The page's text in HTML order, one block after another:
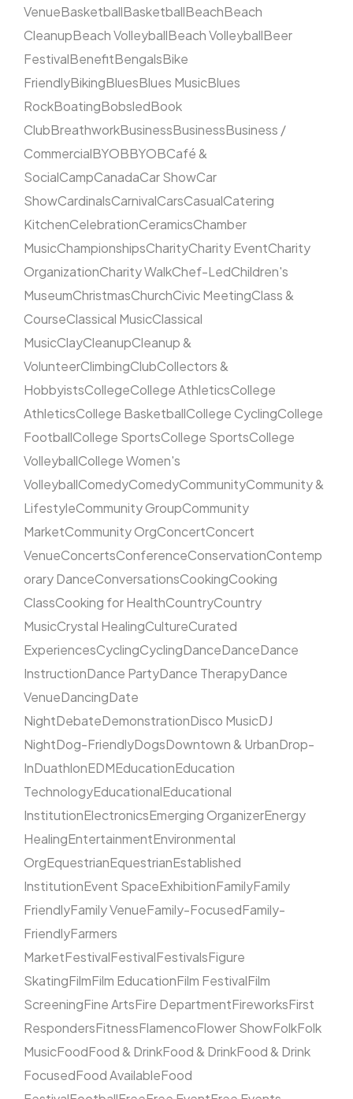
VenueBasketballBasketballBeachBeach
CleanupBeach VolleyballBeach VolleyballBeer
FestivalBenefitBengalsBike
FriendlyBikingBluesBlues MusicBlues
RockBoatingBobsledBook
ClubBreathworkBusinessBusinessBusiness /
CommercialBYOBBYOBCafé &
SocialCampCanadaCar ShowCar
ShowCardinalsCarnivalCarsCasualCatering
KitchenCelebrationCeramicsChamber
MusicChampionshipsCharityCharity EventCharity
OrganizationCharity WalkChef-LedChildren's
MuseumChristmasChurchCivic MeetingClass &
CourseClassical MusicClassical
MusicClayCleanupCleanup &
VolunteerClimbingClubCollectors &
HobbyistsCollegeCollege AthleticsCollege
AthleticsCollege BasketballCollege CyclingCollege
FootballCollege SportsCollege SportsCollege
VolleyballCollege Women's
VolleyballComedyComedyCommunityCommunity &
LifestyleCommunity GroupCommunity
MarketCommunity OrgConcertConcert
VenueConcertsConferenceConservationContemp
orary DanceConversationsCookingCooking
ClassCooking for HealthCountryCountry
MusicCrystal HealingCultureCurated
ExperiencesCyclingCyclingDanceDanceDance
InstructionDance PartyDance TherapyDance
VenueDancingDate
NightDebateDemonstrationDisco MusicDJ
NightDog-FriendlyDogsDowntown & UrbanDrop-
InDuathlonEDMEducationEducation
TechnologyEducationalEducational
InstitutionElectronicsEmerging OrganizerEnergy
HealingEntertainmentEnvironmental
OrgEquestrianEquestrianEstablished
InstitutionEvent SpaceExhibitionFamilyFamily
FriendlyFamily VenueFamily-FocusedFamily-
FriendlyFarmers
MarketFestivalFestivalFestivalsFigure
SkatingFilmFilm EducationFilm FestivalFilm
ScreeningFine ArtsFire DepartmentFireworksFirst
RespondersFitnessFlamencoFlower ShowFolkFolk
MusicFoodFood & DrinkFood & DrinkFood & Drink
FocusedFood AvailableFood